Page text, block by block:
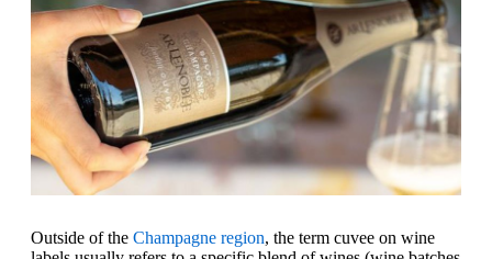
Outside of the Champagne region, the term cuvee on wine